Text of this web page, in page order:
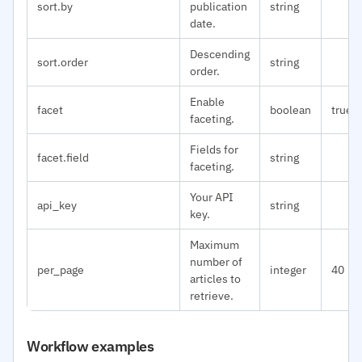
sort.by
publication
date.
string
sort.order
Descending
order.
string
facet
Enable
faceting.
boolean true
facet.field
Fields for
faceting.
string
api_key
Your API
key.
string
per_page
Maximum
number of
articles to
retrieve.
integer 40
Workflow examples